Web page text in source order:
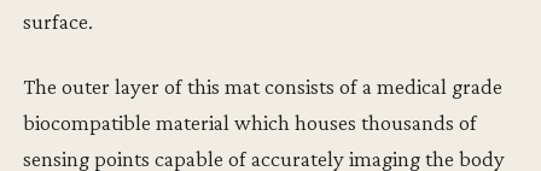
surface.
The outer layer of this mat consists of a medical grade
biocompatible material which houses thousands of
sensing points capable of accurately imaging the body